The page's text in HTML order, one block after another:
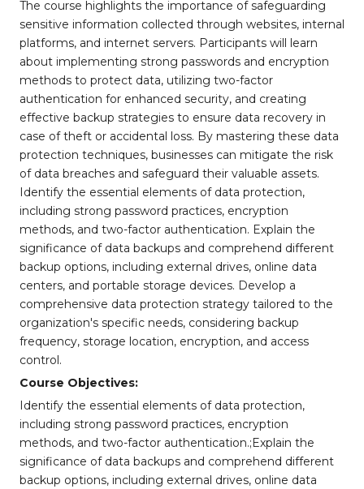
The course highlights the importance of safeguarding
sensitive information collected through websites, internal
platforms, and internet servers. Participants will learn
about implementing strong passwords and encryption
methods to protect data, utilizing two-factor
authentication for enhanced security, and creating
effective backup strategies to ensure data recovery in
case of theft or accidental loss. By mastering these data
protection techniques, businesses can mitigate the risk
of data breaches and safeguard their valuable assets.
Identify the essential elements of data protection,
including strong password practices, encryption
methods, and two-factor authentication. Explain the
significance of data backups and comprehend different
backup options, including external drives, online data
centers, and portable storage devices. Develop a
comprehensive data protection strategy tailored to the
organization's specific needs, considering backup
frequency, storage location, encryption, and access
control.
Course Objectives:
Identify the essential elements of data protection,
including strong password practices, encryption
methods, and two-factor authentication.;Explain the
significance of data backups and comprehend different
backup options, including external drives, online data